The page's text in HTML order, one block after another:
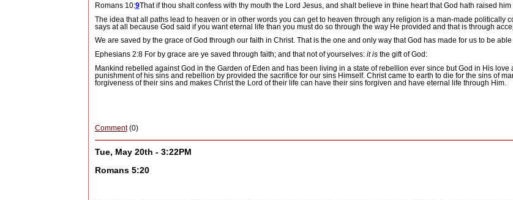
Romans 10:9That if thou shalt confess with thy mouth the Lord Jesus, and shalt believe in thine heart that God hath raised
The idea that all paths lead to heaven or in other words you can get to heaven through any religion is a man-made politically
says at all because God said if you want eternal life than you must do so through the way He provided and that is through
We are saved by the grace of God through our faith in Christ. That is the one and only way that God has made for us to be
Ephesians 2:8 For by grace are ye saved through faith; and that not of yourselves: it isthe gift of God:
Mankind rebelled against God in the Garden of Eden and has been living in a state of rebellion ever since but God in His
punishment of his sins and rebellion by provided the sacrifice for our sins Himself. Christ came to earth to die for the sins of
forgiveness of their sins and makes Christ the Lord of their life can have their sins forgiven and have eternal life through Him.
Comment(0)
Tue, May 20th - 3:22PM
Romans 5:20